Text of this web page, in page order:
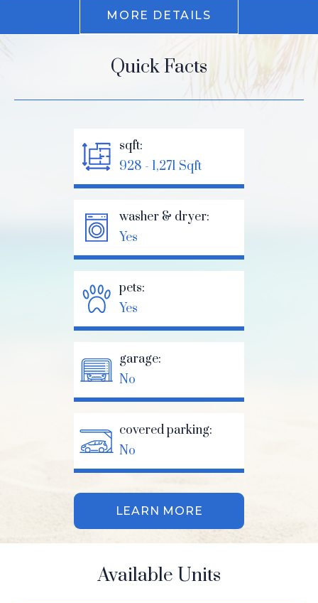
MORE DETAILS
Quick Facts
sqft:
928 - 1,271 Sqft
washer & dryer:
Yes
pets:
Yes
garage:
No
covered parking:
No
LEARN MORE
Available Units